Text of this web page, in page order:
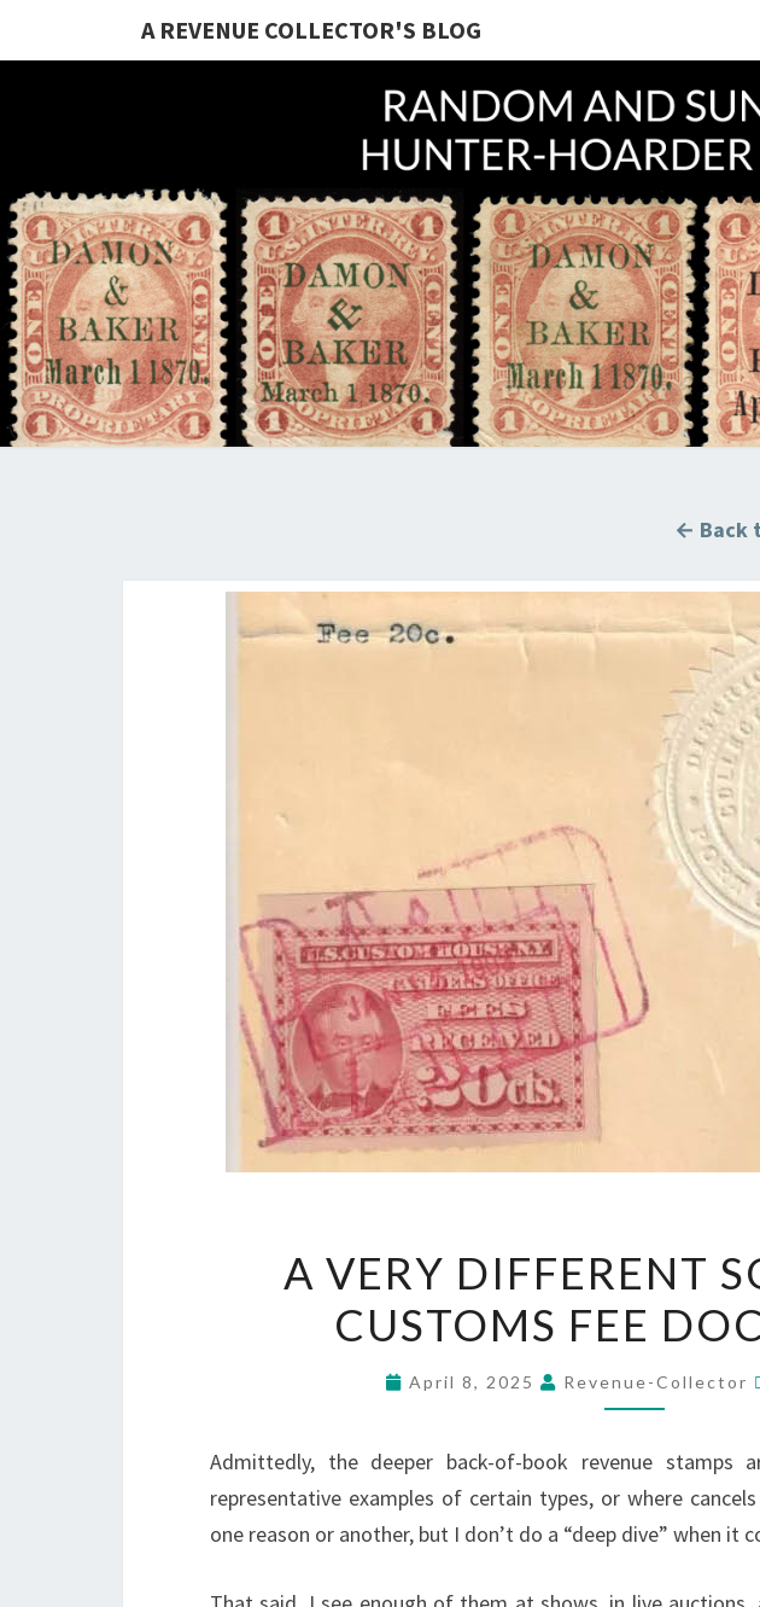
A REVENUE COLLECTOR'S BLOG
← Back
VERY
DIFFERENT
SORT
OF
CUSTOMS
FEE
A VERY DIFFERENT
CUSTOMS FEE
April 8, 2025 Revenue-Collector
Admittedly, the deeper back-of-book revenue
representative examples of certain types, or where
one reason or another, but I don’t do a “deep dive” when it